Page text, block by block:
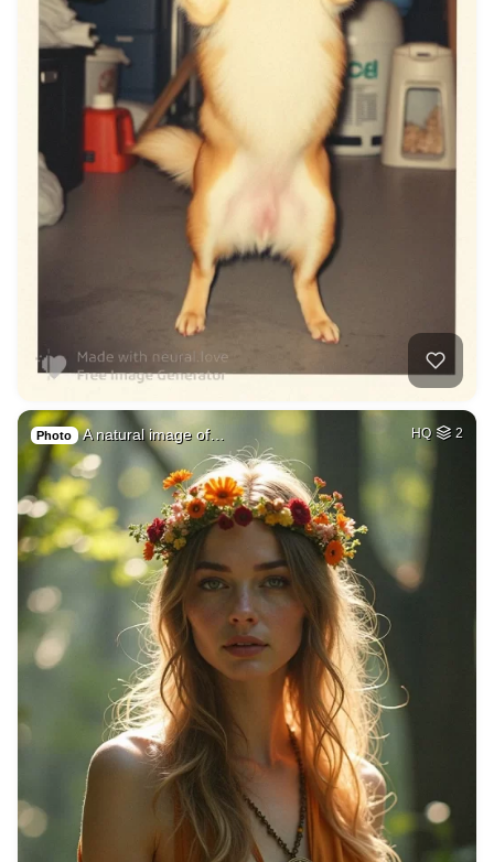
Photo A natural image of… HQ 2